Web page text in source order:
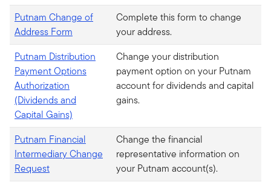
Putnam Change of
Address Form
Complete this form to change
your address.
Putnam Distribution
Payment Options
Authorization
(Dividends and
Capital Gains)
Change your distribution
payment option on your Putnam
account for dividends and capital
gains.
Putnam Financial
Intermediary Change
Request
Change the financial
representative information on
your Putnam account(s).